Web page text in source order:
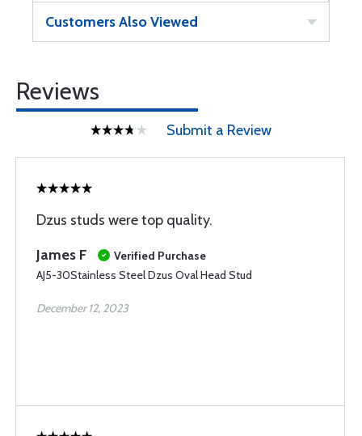
Customers Also Viewed
Reviews
Submit a Review
Dzus studs were top quality.
James F
Verified Purchase
AJ5-30Stainless Steel Dzus Oval Head Stud
December 12, 2023